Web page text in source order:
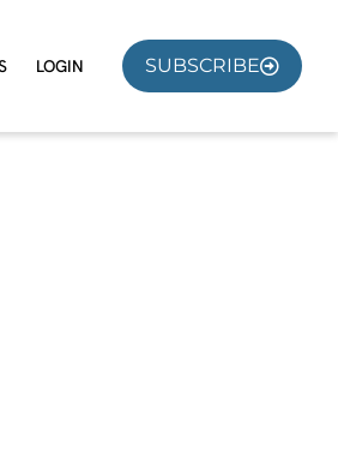
LOGIN SUBSCRIBE